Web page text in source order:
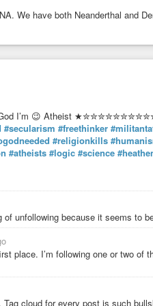
true humanist neither the verities
the humanist, because he is
imposes upon us. This
freedom, of not being coerced,
ad philistinism of all sorts to the
who so frequently tell us that Plato
that even if all criticism
what the Romans—the first
knows how to choose his
first people that took
to choose his company among
library/paul-goodman-reflections-on-
#University
#humanist #Anarchism
We have both Neanderthal and
God I’m 😉 Atheist
#secularism #freethinker
#religionkills
#atheists #logic #science
of unfollowing because it seems to
place. I’m following one or two
cloud for every post is such